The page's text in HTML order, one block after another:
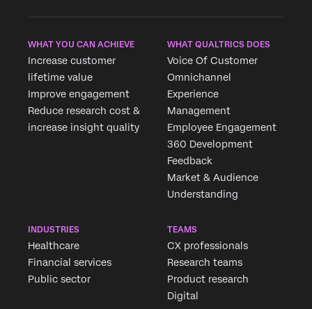
WHAT YOU CAN ACHIEVE
Increase customer
lifetime value
Improve engagement
Reduce research cost &
increase insight quality
WHAT QUALTRICS DOES
Voice Of Customer
Omnichannel
Experience
Management
Employee Engagement
360 Development
Feedback
Market & Audience
Understanding
INDUSTRIES
Healthcare
Financial services
Public sector
TEAMS
CX professionals
Research teams
Product research
Digital